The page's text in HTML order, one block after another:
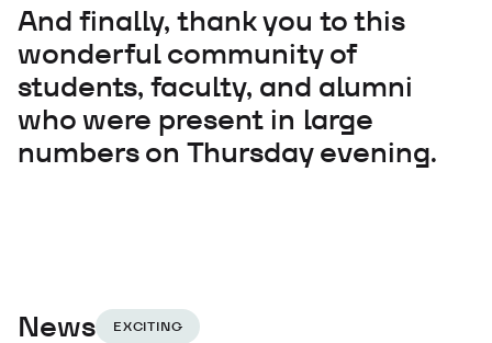
And finally, thank you to this
wonderful community of
students, faculty, and alumni
who were present in large
numbers on Thursday evening.
News EXCITING